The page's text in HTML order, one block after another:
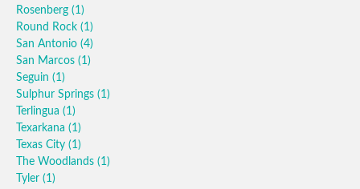
Rosenberg (1)
Round Rock (1)
San Antonio (4)
San Marcos (1)
Seguin (1)
Sulphur Springs (1)
Terlingua (1)
Texarkana (1)
Texas City (1)
The Woodlands (1)
Tyler (1)